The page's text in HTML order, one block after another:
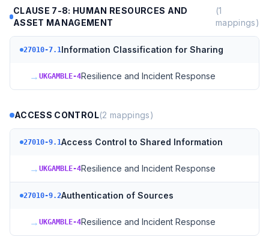
CLAUSE 7-8: HUMAN RESOURCES AND
ASSET MANAGEMENT
(1
mappings)
27010-7.1Information Classification for Sharing
→ UKGAMBLE-4Resilience and Incident Response
ACCESS CONTROL(2 mappings)
27010-9.1Access Control to Shared Information
→ UKGAMBLE-4Resilience and Incident Response
27010-9.2Authentication of Sources
→ UKGAMBLE-4Resilience and Incident Response